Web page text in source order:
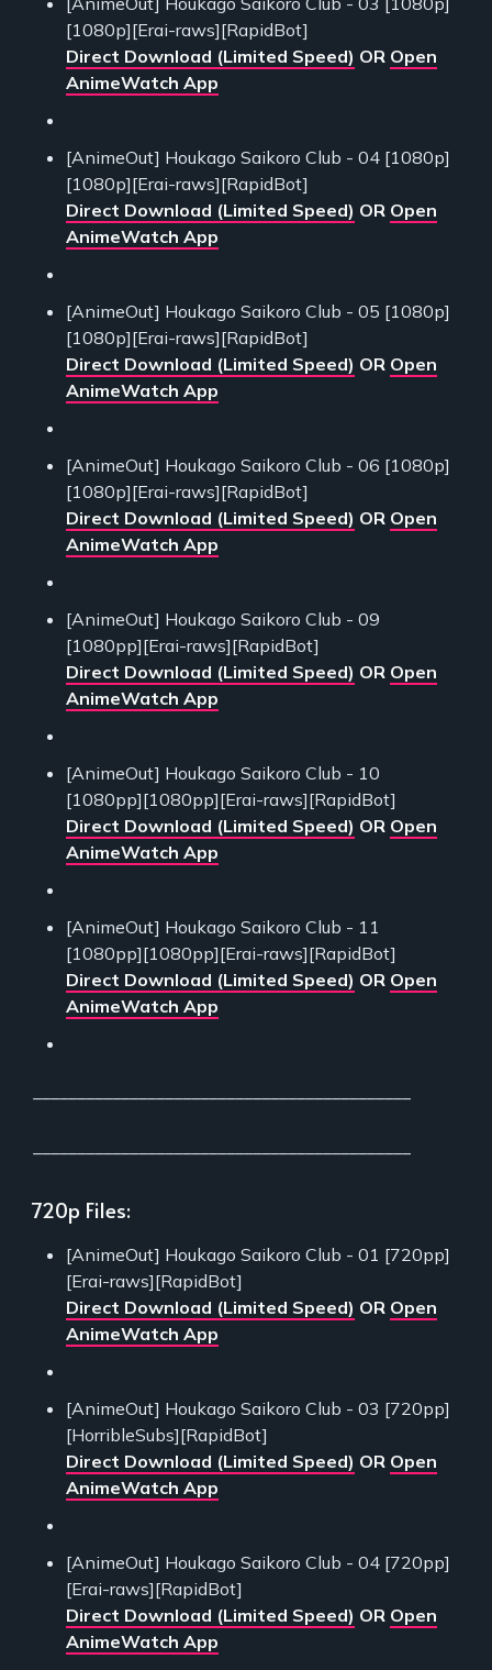
[1080p][Erai-raws][RapidBot]
Direct Download (Limited Speed) OR Open
AnimeWatch App
[AnimeOut] Houkago Saikoro Club - 04 [1080p]
[1080p][Erai-raws][RapidBot]
Direct Download (Limited Speed) OR Open
AnimeWatch App
[AnimeOut] Houkago Saikoro Club - 05 [1080p]
[1080p][Erai-raws][RapidBot]
Direct Download (Limited Speed) OR Open
AnimeWatch App
[AnimeOut] Houkago Saikoro Club - 06 [1080p]
[1080p][Erai-raws][RapidBot]
Direct Download (Limited Speed) OR Open
AnimeWatch App
[AnimeOut] Houkago Saikoro Club - 09
[1080pp][Erai-raws][RapidBot]
Direct Download (Limited Speed) OR Open
AnimeWatch App
[AnimeOut] Houkago Saikoro Club - 10
[1080pp][1080pp][Erai-raws][RapidBot]
Direct Download (Limited Speed) OR Open
AnimeWatch App
[AnimeOut] Houkago Saikoro Club - 11
[1080pp][1080pp][Erai-raws][RapidBot]
Direct Download (Limited Speed) OR Open
AnimeWatch App
720p Files:
[AnimeOut] Houkago Saikoro Club - 01 [720pp]
[Erai-raws][RapidBot]
Direct Download (Limited Speed) OR Open
AnimeWatch App
[AnimeOut] Houkago Saikoro Club - 03 [720pp]
[HorribleSubs][RapidBot]
Direct Download (Limited Speed) OR Open
AnimeWatch App
[AnimeOut] Houkago Saikoro Club - 04 [720pp]
[Erai-raws][RapidBot]
Direct Download (Limited Speed) OR Open
AnimeWatch App